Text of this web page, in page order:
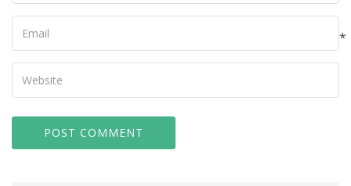
Your
Email
*
Your
Website